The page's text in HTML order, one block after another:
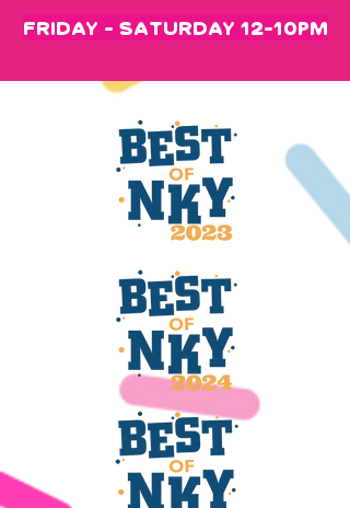
Friday - Saturday 12-10pm